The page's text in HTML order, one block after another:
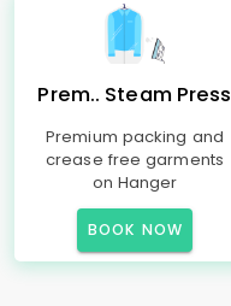
Prem.. Steam Press
Premium packing and
crease free garments
on Hanger
BOOK NOW